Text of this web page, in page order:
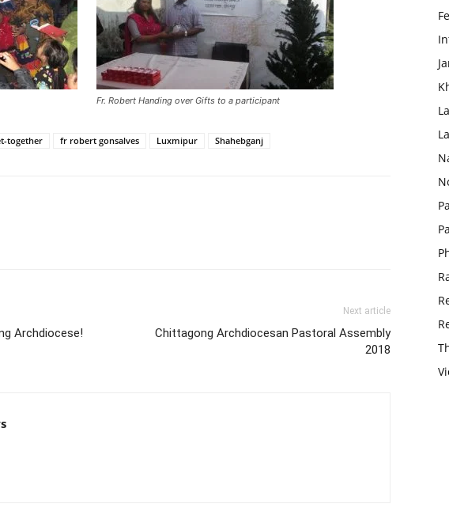
Fr. Robert Handing over Gifts to a participant
together fr robert gonsalves Luxmipur Shahebganj
Archdiocese!
Next article
Chittagong Archdiocesan Pastoral Assembly
2018